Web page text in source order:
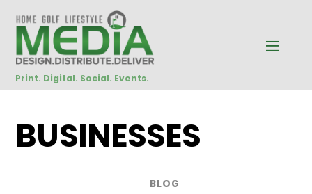
Print. Digital. Social. Events.
BUSINESSES
BLOG